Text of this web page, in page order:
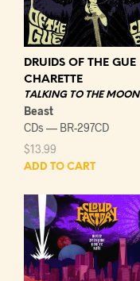
DRUIDS OF THE GUE
CHARETTE
TALKING TO THE MOON
Beast
CDs — BR-297CD
$13.99
ADD TO CART